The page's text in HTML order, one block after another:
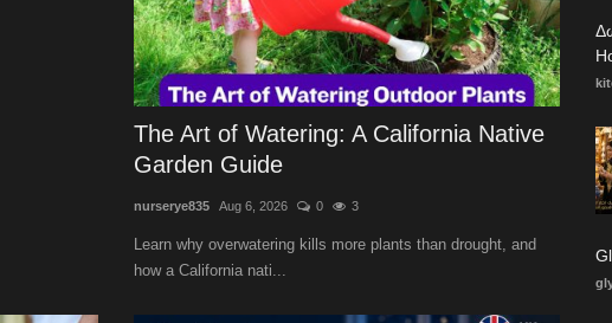
The Art of Watering: A California Native
Garden Guide
nurserye835 Aug 6, 2026 0 3
Learn why overwatering kills more plants than drought, and
how a California nati...